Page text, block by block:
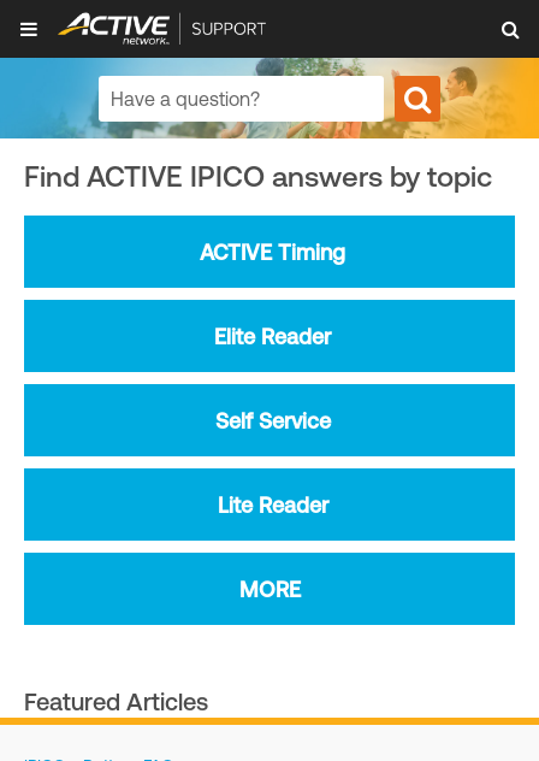
Find ACTIVE IPICO answers by topic
ACTIVE Timing
Elite Reader
Self Service
Lite Reader
MORE
Featured Articles